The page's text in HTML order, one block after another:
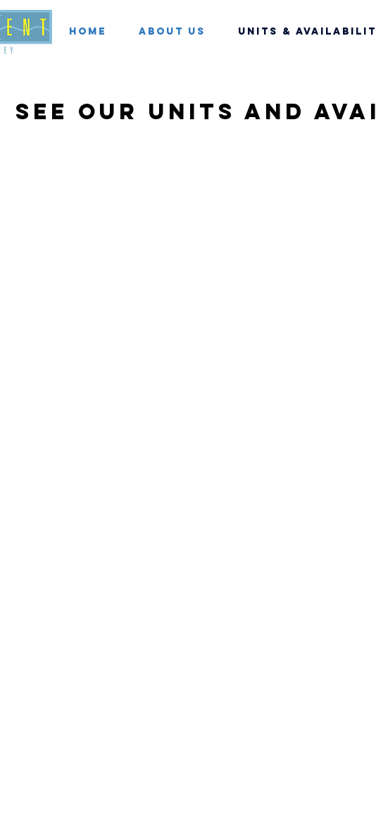
Home About Us Units &
see our units and